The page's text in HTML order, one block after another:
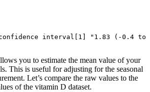
interval[1] "1.83 (-0.4 to
you to estimate the mean value of your
This is useful for adjusting for the seasonal
Let’s compare the raw values to the
of the vitamin D dataset.